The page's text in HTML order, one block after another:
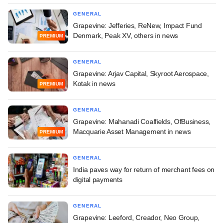
PREMIUM
GENERAL
Grapevine: Jefferies, ReNew, Impact Fund
Denmark, Peak XV, others in news
PREMIUM
GENERAL
Grapevine: Arjav Capital, Skyroot Aerospace,
Kotak in news
PREMIUM
GENERAL
Grapevine: Mahanadi Coalfields, OfBusiness,
Macquarie Asset Management in news
GENERAL
India paves way for return of merchant fees on
digital payments
GENERAL
Grapevine: Leeford, Creador, Neo Group,